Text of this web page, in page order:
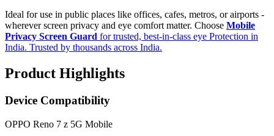
Ideal for use in public places like offices, cafes, metros, or airports -
wherever screen privacy and eye comfort matter. Choose Mobile
Privacy Screen Guard for trusted, best-in-class eye Protection in
India. Trusted by thousands across India.
Product Highlights
Device Compatibility
OPPO Reno 7 z 5G Mobile